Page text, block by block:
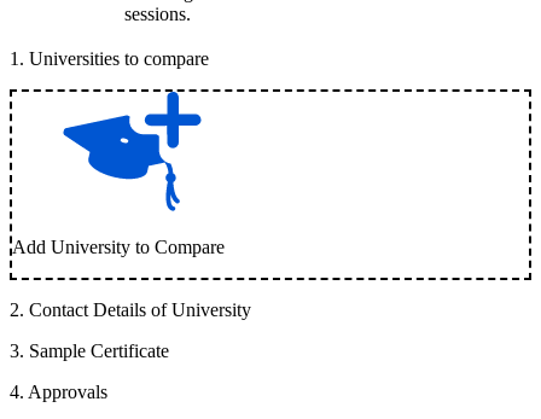
sessions.
1 . Universities to compare
Add University to Compare
2. Contact Details of University
3. Sample Certificate
4. Approvals